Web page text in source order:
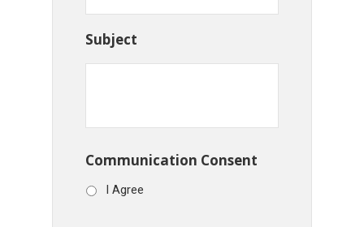
Subject
Communication Consent
I Agree